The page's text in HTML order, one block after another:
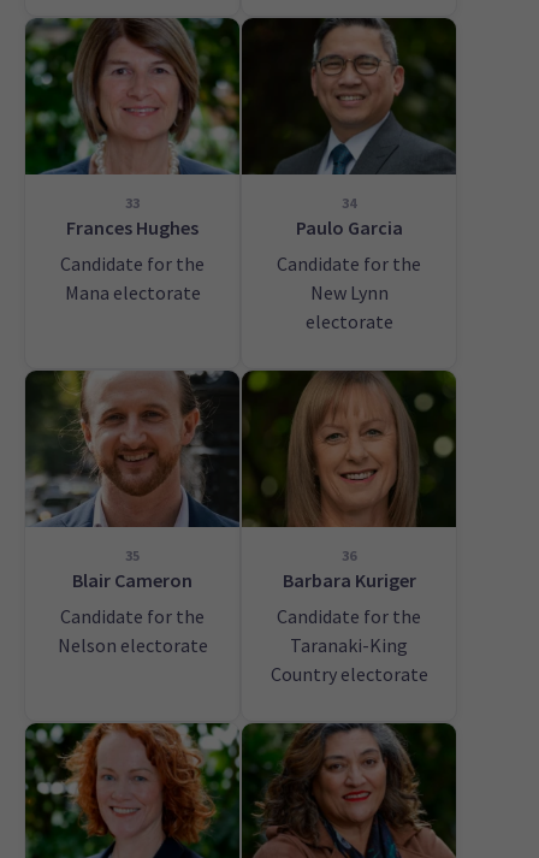
33
Frances Hughes
Candidate for the
Mana electorate
34
Paulo Garcia
Candidate for the
New Lynn
electorate
35
Blair Cameron
Candidate for the
Nelson electorate
36
Barbara Kuriger
Candidate for the
Taranaki-King
Country electorate